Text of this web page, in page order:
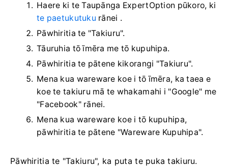
Haere ki te Taupānga ExpertOption pūkoro, ki
te paetukutuku rānei .
Pāwhiritia te "Takiuru".
Tāuruhia tō īmēra me tō kupuhipa.
Pāwhiritia te pātene kikorangi "Takiuru".
Mena kua wareware koe i tō īmēra, ka taea e
koe te takiuru mā te whakamahi i "Google" me
"Facebook" rānei.
Mena kua wareware koe i tō kupuhipa,
pāwhiritia te pātene "Wareware Kupuhipa".
Pāwhiritia te "Takiuru", ka puta te puka takiuru.